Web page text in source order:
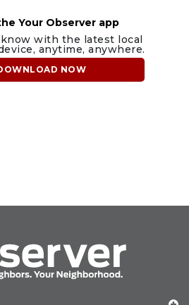
Your Observer app
with the latest local
anytime, anywhere.
NOW